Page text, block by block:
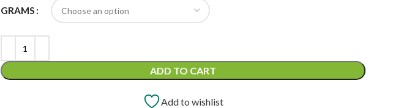
GRAMS
ADD TO CART
Add to wishlist